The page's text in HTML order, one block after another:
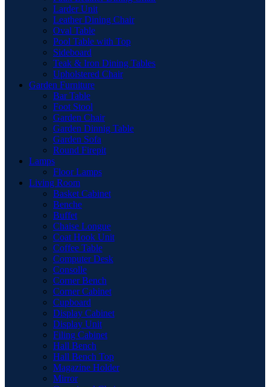
Larder Unit
Leather Dining Chair
Oval Table
Pool Table with Top
Sideboard
Teak & Iron Dining Tables
Upholstered Chair
Garden Furniture
Bar Table
Foot Stool
Garden Chair
Garden Dinnig Table
Garden Sofa
Round Firepit
Lamps
Floor Lamps
Living Room
Basket Cabinet
Benche
Buffet
Chaise Longue
Coat Hook Unit
Coffee Table
Computer Desk
Consolle
Corner Bench
Corner Cabinet
Cupboard
Display Cabinet
Display Unit
Filing Cabinet
Hall Bench
Hall Bench Top
Magazine Holder
Mirror